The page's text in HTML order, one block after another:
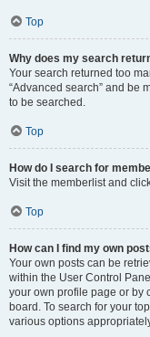
Top
Why does my search
Your search returned too
“Advanced search” and be
to be searched.
Top
How do I search for
Visit the memberlist and
Top
How can I find my own
Your own posts can be
within the User Control
your own profile page or by
board. To search for your
various options